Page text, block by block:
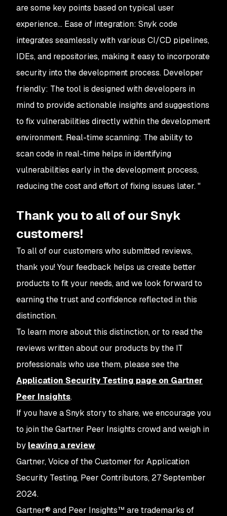
are some key points based on typical user
experience... Ease of integration: Snyk code
integrates seamlessly with various CI/CD pipelines,
IDEs, and repositories, making it easy to incorporate
security into the development process. Developer
friendly: The tool is designed with developers in
mind to provide actionable insights and suggestions
to fix vulnerabilities directly within the development
environment. Real-time scanning: The ability to
scan code in real-time helps in identifying
vulnerabilities early in the development process,
reducing the cost and effort of fixing issues later. "
Thank you to all of our Snyk
customers!
To all of our customers who submitted reviews,
thank you! Your feedback helps us create better
products to fit your needs, and we look forward to
earning the trust and confidence reflected in this
distinction.
To learn more about this distinction, or to read the
reviews written about our products by the IT
professionals who use them, please see the
Application Security Testing page on Gartner
Peer Insights.
If you have a Snyk story to share, we encourage you
to join the Gartner Peer Insights crowd and weigh in
by leaving a review
Gartner, Voice of the Customer for Application
Security Testing, Peer Contributors, 27 September
2024.
Gartner® and Peer Insights™ are trademarks of